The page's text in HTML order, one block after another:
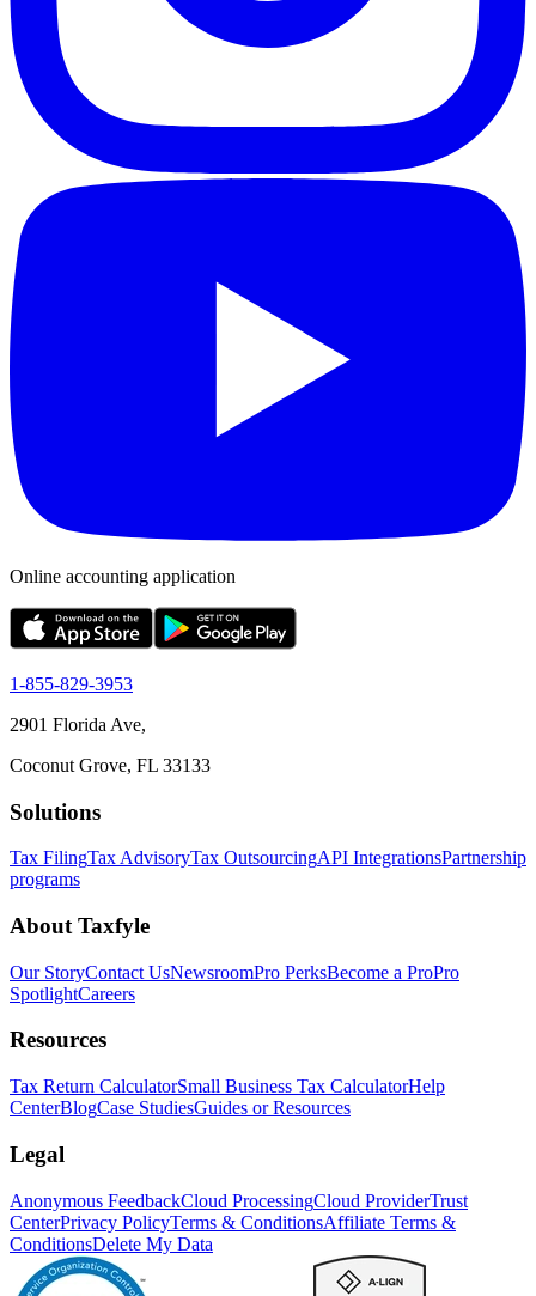
Online accounting application
1-855-829-3953
2901 Florida Ave,
Coconut Grove, FL 33133
Solutions
Tax FilingTax AdvisoryTax OutsourcingAPI IntegrationsPartnership
programs
About Taxfyle
Our StoryContact UsNewsroomPro PerksBecome a ProPro
SpotlightCareers
Resources
Tax Return CalculatorSmall Business Tax CalculatorHelp
CenterBlogCase StudiesGuides or Resources
Legal
Anonymous FeedbackCloud ProcessingCloud ProviderTrust
CenterPrivacy PolicyTerms & ConditionsAffiliate Terms &
ConditionsDelete My Data